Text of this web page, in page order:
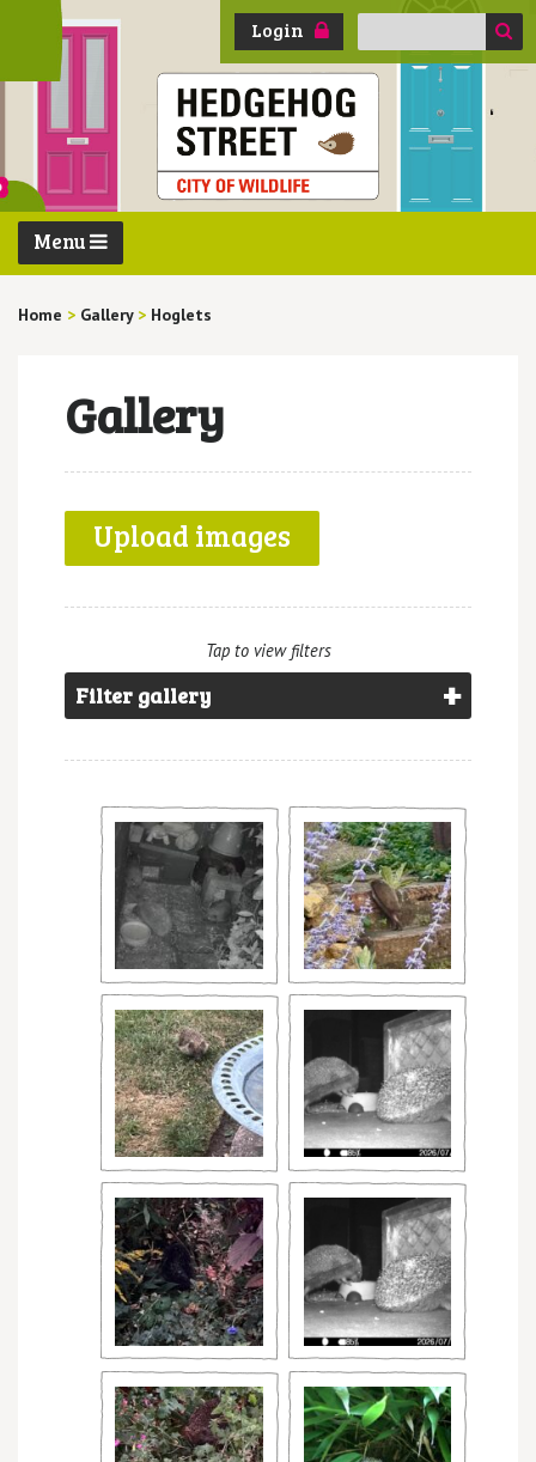
Login
Search
Menu
Home > Gallery > Hoglets
Gallery
Upload images
Tap to view filters
Filter gallery